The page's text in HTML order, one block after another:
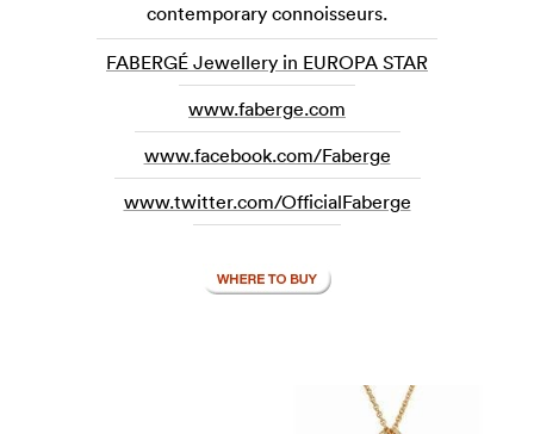
contemporary connoisseurs.
FABERGÉ Jewellery in EUROPA STAR
www.faberge.com
www.facebook.com/Faberge
www.twitter.com/OfficialFaberge